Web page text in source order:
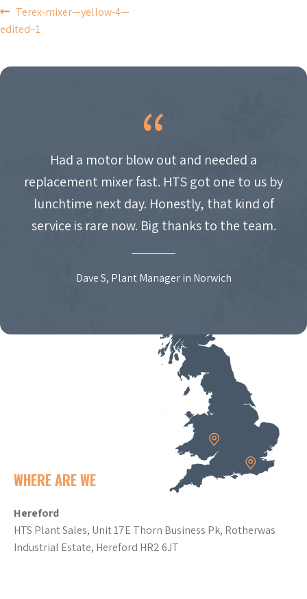
POST
NAVIGATION
Terex-mixer—yellow-4—
edited–1
Had a motor blow out and needed a
replacement mixer fast. HTS got one to us by
lunchtime next day. Honestly, that kind of
service is rare now. Big thanks to the team.
Dave S, Plant Manager in Norwich
WHERE ARE WE
Hereford
HTS Plant Sales, Unit 17E Thorn Business Pk, Rotherwas
Industrial Estate, Hereford HR2 6JT